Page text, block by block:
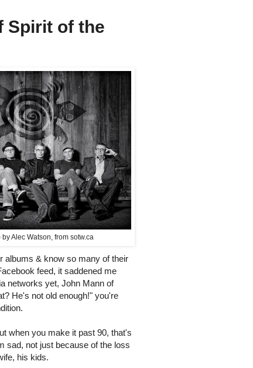
Spirit of the
by Alec Watson, from sotw.ca
albums & know so many of their
feed, it saddened me
networks yet, John Mann of
He's not old enough!" you're
when you make it past 90, that's
sad, not just because of the loss
his kids.